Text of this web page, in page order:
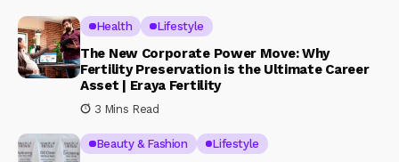
Health Lifestyle
The New Corporate Power Move: Why
Fertility Preservation is the Ultimate Career
Asset | Eraya Fertility
3 Mins Read
Beauty & Fashion Lifestyle